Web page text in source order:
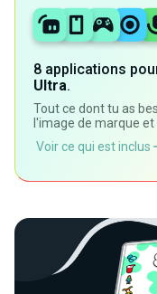
8 applications
Ultra.
Tout ce dont tu as
l'image de marque et
Voir ce qui est inclus